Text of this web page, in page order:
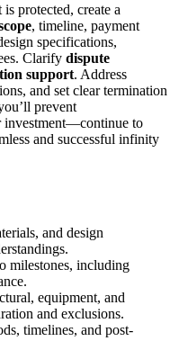
protected, create a
, timeline, payment
specifications,
Clarify dispute
support. Address
and set clear termination
prevent
investment—continue to
and successful infinity
and design
milestones, including
equipment, and
and exclusions.
timelines, and post-